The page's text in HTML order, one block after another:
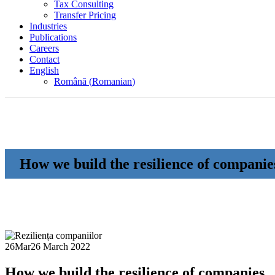
Tax Consulting
Transfer Pricing
Industries
Publications
Careers
Contact
English
Română (Romanian)
How we build the resilience of
26Mar26 March 2022